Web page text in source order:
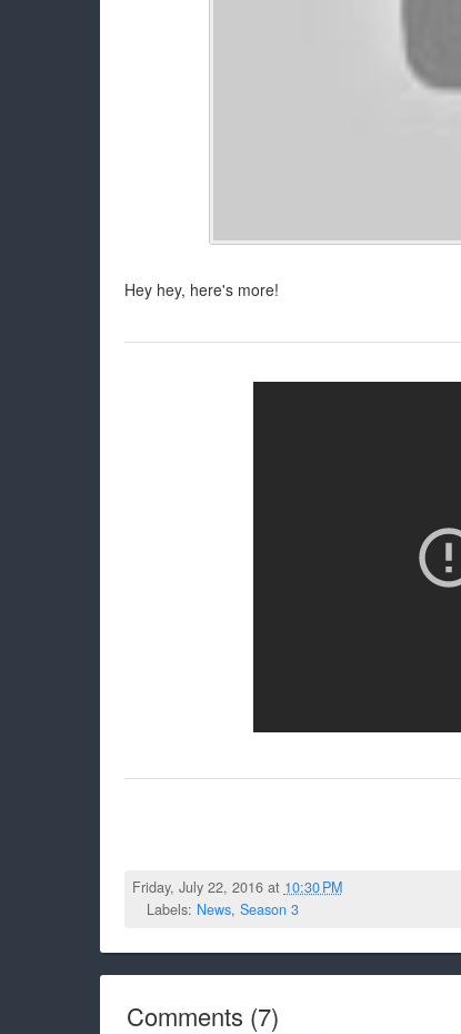
Hey hey, here's more!
Friday, July 22, 2016 at 10:30 PM
Labels: News, Season 3
Comments (7)